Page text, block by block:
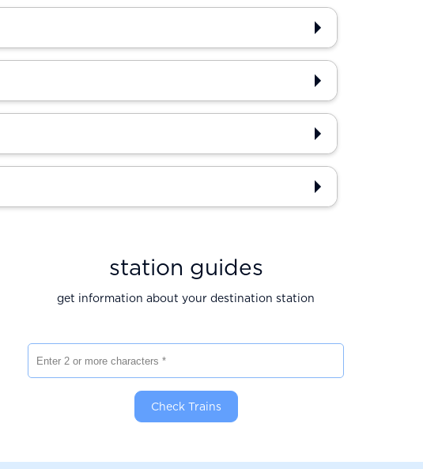
station guides
get information about your destination station
Check Trains